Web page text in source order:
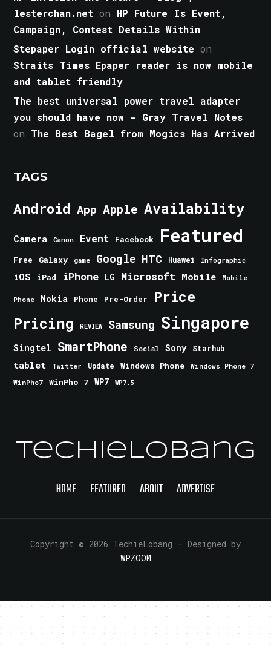
lesterchan.net on HP Future Is Event,
Campaign, Contest Details Within
Stepaper Login official website on
Straits Times Epaper reader is now mobile
and tablet friendly
The best universal power travel adapter
you should have now - Gray Travel Notes
on The Best Bagel from Mogics Has Arrived
TAGS
Android App Apple Availability
Camera Canon Event Facebook Featured
Free Galaxy game Google HTC Huawei Infographic
iOS iPad iPhone LG Microsoft Mobile Mobile
Phone Nokia Phone Pre-Order Price
Pricing REVIEW Samsung Singapore
Singtel SmartPhone Social Sony Starhub
tablet Twitter Update Windows Phone
Windows Phone 7
WinPho7
WinPho 7 WP7 WP7.5
TechieLobang
HOME FEATURED ABOUT ADVERTISE
Copyright © 2026 TechieLobang — Designed by
WPZOOM